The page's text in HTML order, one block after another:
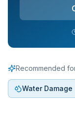
Recommended
Water Damage